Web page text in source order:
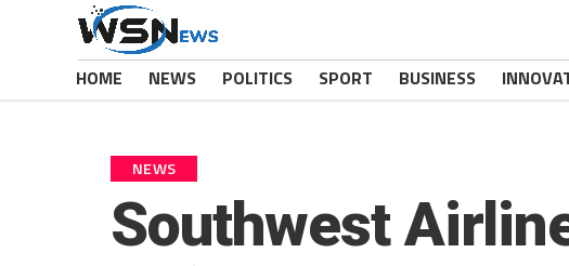
HOME NEWS POLITICS SPORT BUSINESS
NEWS
Southwest